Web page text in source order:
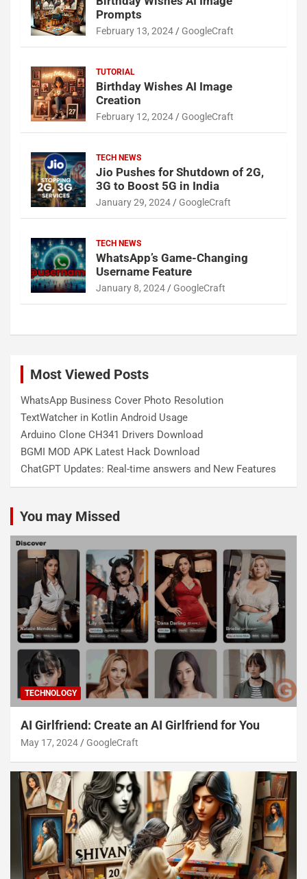
Prompts
February 13, 2024 GoogleCraft
TUTORIAL
Birthday Wishes AI Image
Creation
February 12, 2024 GoogleCraft
TECH NEWS
Jio Pushes for Shutdown of 2G,
3G to Boost 5G in India
January 29, 2024 GoogleCraft
TECH NEWS
WhatsApp’s Game-Changing
Username Feature
January 8, 2024 GoogleCraft
Most Viewed Posts
WhatsApp Business Cover Photo Resolution
TextWatcher in Kotlin Android Usage
Arduino Clone CH341 Drivers Download
BGMI MOD APK Latest Hack Download
ChatGPT Updates: Real-time answers and New Features
You may Missed
TECHNOLOGY
AI Girlfriend: Create an AI Girlfriend for You
May 17, 2024 GoogleCraft